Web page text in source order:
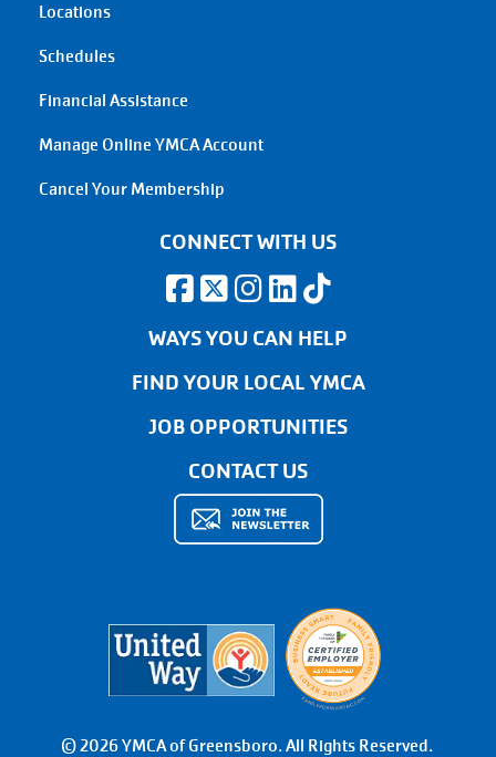
Locations
Schedules
Financial Assistance
Manage Online YMCA Account
Cancel Your Membership
CONNECT WITH US
WAYS YOU CAN HELP
FIND YOUR LOCAL YMCA
JOB OPPORTUNITIES
CONTACT US
© 2026 YMCA of Greensboro. All Rights Reserved.